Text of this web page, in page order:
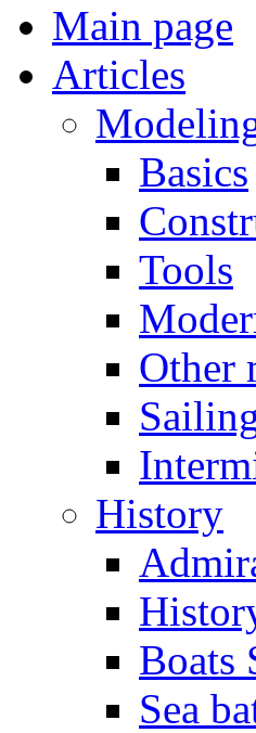
Main page
Articles
Basics
Tools
Other
History
Boats
Sea